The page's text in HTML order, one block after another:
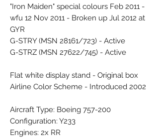
"Iron Maiden" special colours Feb 2011 -
wfu 12 Nov 2011 - Broken up Jul 2012 at
GYR
G-STRY (MSN 28161/723) - Active
G-STRZ (MSN 27622/745) - Active
Flat white display stand - Original box
Airline Color Scheme - Introduced 2002
Aircraft Type: Boeing 757-200
Configuration: Y233
Engines: 2x RR